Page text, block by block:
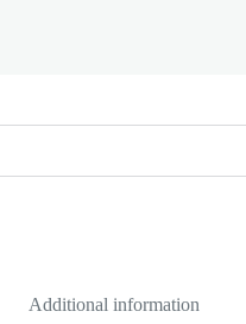
Additional information